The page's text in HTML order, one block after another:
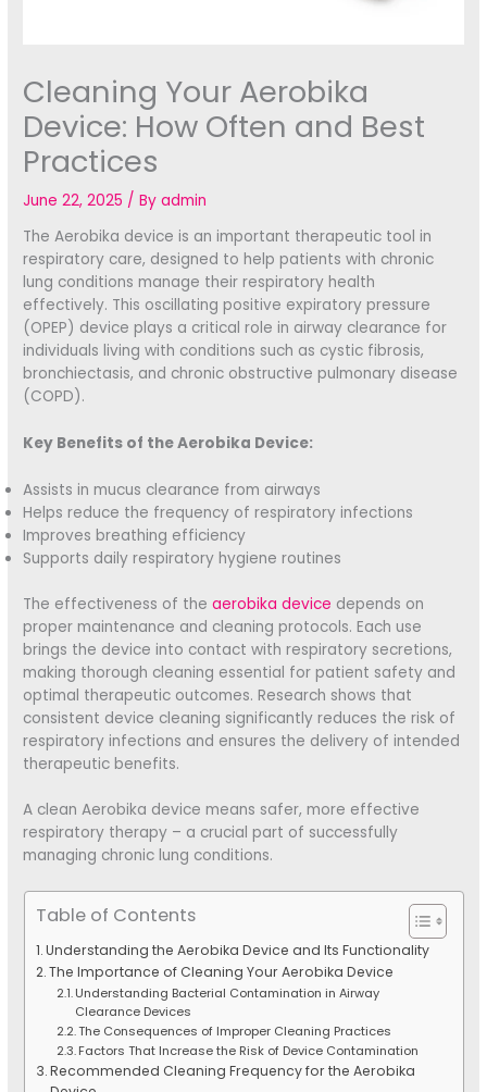
Cleaning Your Aerobika
Device: How Often and Best
Practices
June 22, 2025 / Byadmin
The Aerobika device is an important therapeutic tool in
respiratory care, designed to help patients with chronic
lung conditions manage their respiratory health
effectively. This oscillating positive expiratory pressure
(OPEP) device plays a critical role in airway clearance for
individuals living with conditions such as cystic fibrosis,
bronchiectasis, and chronic obstructive pulmonary disease
(COPD).
Key Benefits of the Aerobika Device:
Assists in mucus clearance from airways
Helps reduce the frequency of respiratory infections
Improves breathing efficiency
Supports daily respiratory hygiene routines
The effectiveness of theaerobika device depends on
proper maintenance and cleaning protocols. Each use
brings the device into contact with respiratory secretions,
making thorough cleaning essential for patient safety and
optimal therapeutic outcomes. Research shows that
consistent device cleaning significantly reduces the risk of
respiratory infections and ensures the delivery of intended
therapeutic benefits.
A clean Aerobika device means safer, more effective
respiratory therapy – a crucial part of successfully
managing chronic lung conditions.
Table of Contents
Understanding the Aerobika Device and Its Functionality
The Importance of Cleaning Your Aerobika Device
Understanding Bacterial Contamination in Airway
Clearance Devices
The Consequences of Improper Cleaning Practices
Factors That Increase the Risk of Device Contamination
Recommended Cleaning Frequency for the Aerobika